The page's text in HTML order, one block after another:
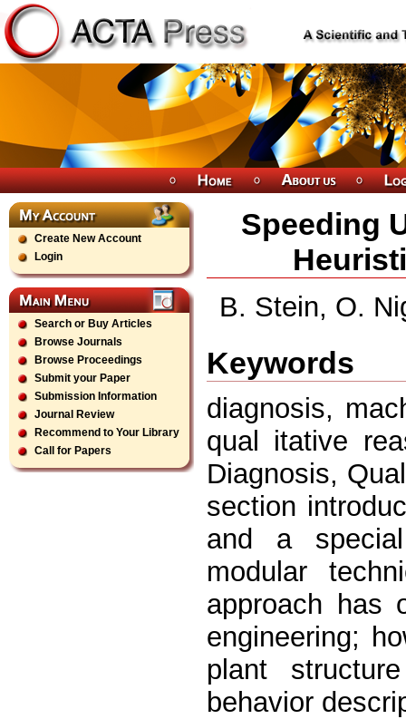
Create New Account
Login
Search or Buy Articles
Browse Journals
Browse Proceedings
Submit your Paper
Submission Information
Journal Review
Recommend to Your Library
Call for Papers
Speeding
B. Stein, O.
Keywords
diagnosis,
qual itative
Diagnosis,
section
and a
modular
approach has
engineering;
plant
behavior